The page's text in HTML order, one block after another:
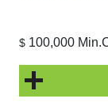
$ 100,000